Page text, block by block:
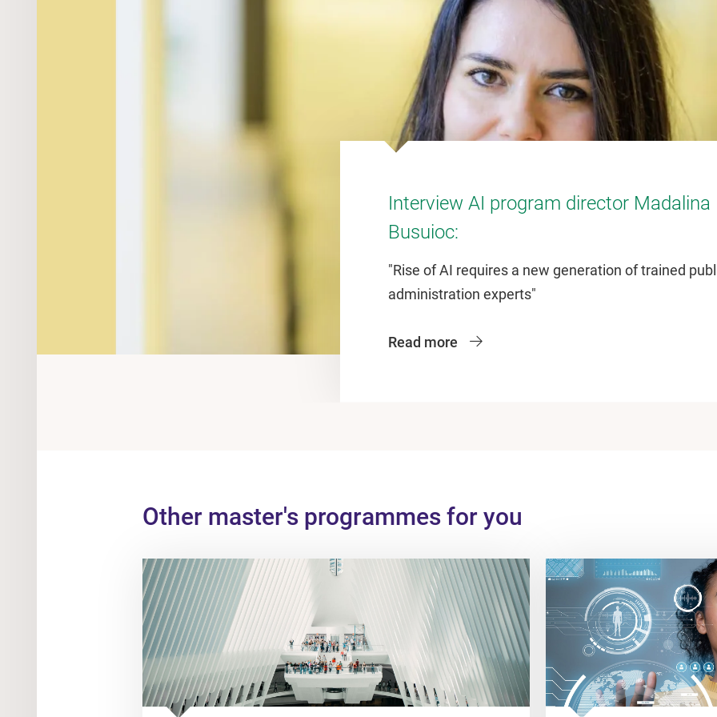
Interview AI program director Madalina
Busuioc:
"Rise of AI requires a new generation of trained
administration experts"
Read more
Other master's programmes for you